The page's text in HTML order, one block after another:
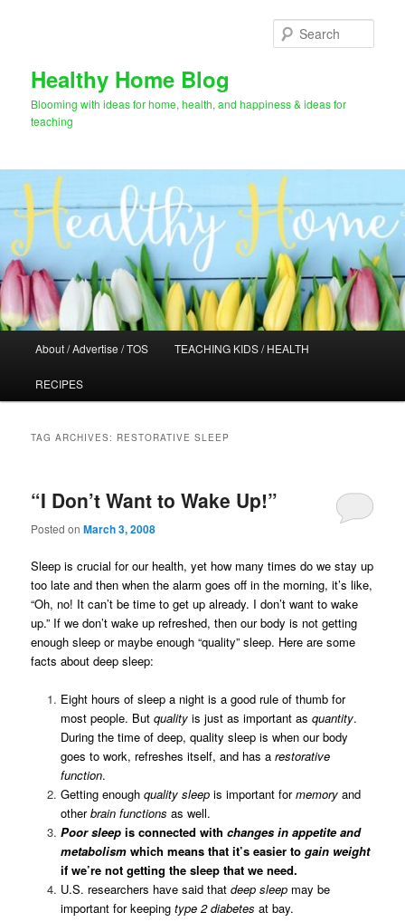
Healthy Home Blog
Blooming with ideas for home, health, and happiness & ideas for
teaching
About / Advertise / TOS TEACHING KIDS / HEALTH
RECIPES
TAG ARCHIVES: RESTORATIVE SLEEP
“I Don’t Want to Wake Up!”
Posted onMarch 3, 2008
Sleep is crucial for our health, yet how many times do we stay up
too late and then when the alarm goes off in the morning, it’s like,
“Oh, no! It can’t be time to get up already. I don’t want to wake
up.” If we don’t wake up refreshed, then our body is not getting
enough sleep or maybe enough “quality” sleep. Here are some
facts about deep sleep:
Eight hours of sleep a night is a good rule of thumb for
most people. But qualityis just as important as quantity.
During the time of deep, quality sleep is when our body
goes to work, refreshes itself, and has a restorative
function.
Getting enough quality sleepis important formemoryand
otherbrain functions as well.
Poor sleepis connected with changes in appetite and
metabolismwhich means that it’s easier to gain weight
if we’re not getting the sleep that we need.
U.S. researchers have said that deep sleepmay be
important for keepingtype 2 diabetes at bay.